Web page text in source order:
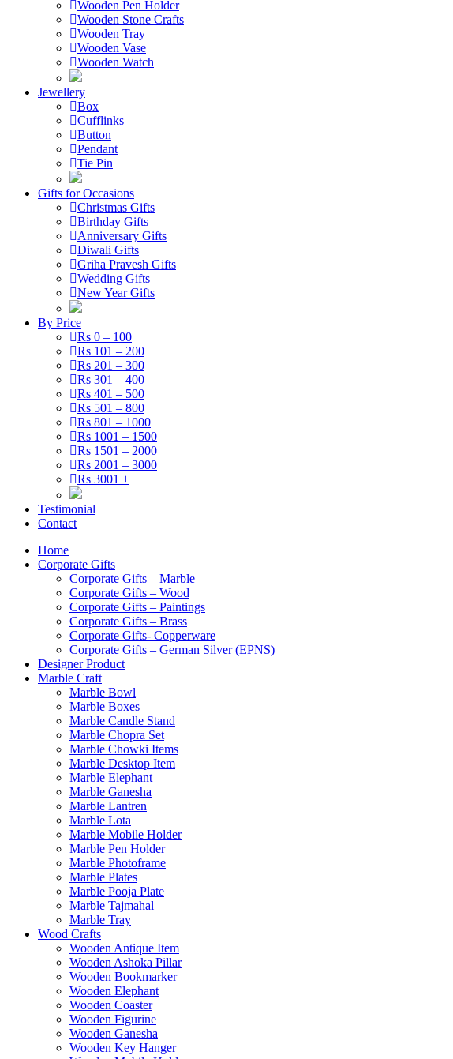
Wooden Pen Holder
Wooden Stone Crafts
Wooden Tray
Wooden Vase
Wooden Watch
Jewellery
Box
Cufflinks
Button
Pendant
Tie Pin
Gifts for Occasions
Christmas Gifts
Birthday Gifts
Anniversary Gifts
Diwali Gifts
Griha Pravesh Gifts
Wedding Gifts
New Year Gifts
By Price
Rs 0 – 100
Rs 101 – 200
Rs 201 – 300
Rs 301 – 400
Rs 401 – 500
Rs 501 – 800
Rs 801 – 1000
Rs 1001 – 1500
Rs 1501 – 2000
Rs 2001 – 3000
Rs 3001 +
Testimonial
Contact
Home
Corporate Gifts
Corporate Gifts – Marble
Corporate Gifts – Wood
Corporate Gifts – Paintings
Corporate Gifts – Brass
Corporate Gifts- Copperware
Corporate Gifts – German Silver (EPNS)
Designer Product
Marble Craft
Marble Bowl
Marble Boxes
Marble Candle Stand
Marble Chopra Set
Marble Chowki Items
Marble Desktop Item
Marble Elephant
Marble Ganesha
Marble Lantren
Marble Lota
Marble Mobile Holder
Marble Pen Holder
Marble Photoframe
Marble Plates
Marble Pooja Plate
Marble Tajmahal
Marble Tray
Wood Crafts
Wooden Antique Item
Wooden Ashoka Pillar
Wooden Bookmarker
Wooden Elephant
Wooden Coaster
Wooden Figurine
Wooden Ganesha
Wooden Key Hanger